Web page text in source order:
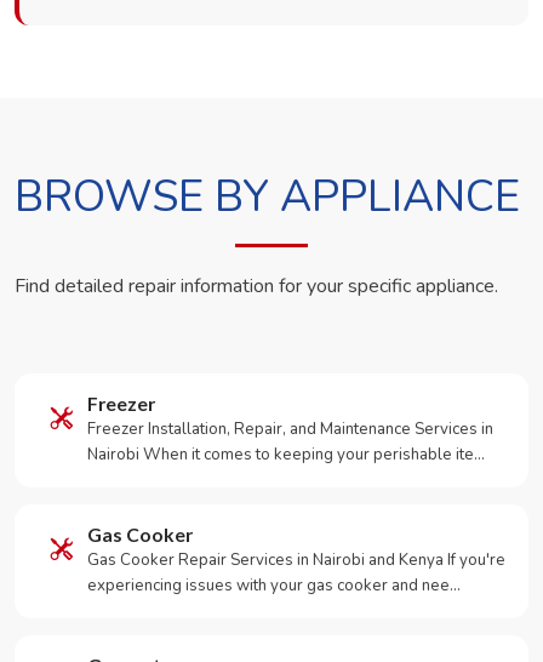
BROWSE BY APPLIANCE
Find detailed repair information for your specific appliance.
Freezer
Freezer Installation, Repair, and Maintenance Services in
Nairobi When it comes to keeping your perishable ite…
Gas Cooker
Gas Cooker Repair Services in Nairobi and Kenya If you're
experiencing issues with your gas cooker and nee…